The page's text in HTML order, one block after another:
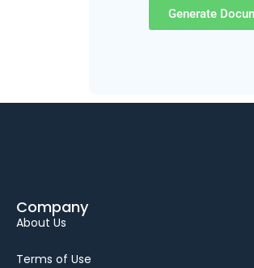
Generate
Company
About Us
Terms of Use